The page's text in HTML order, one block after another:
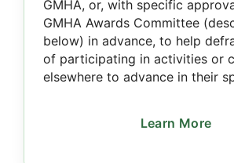
GMHA, or, with specific
GMHA Awards Committee
below) in advance, to help
of participating in activities or
elsewhere to advance in their
Learn More